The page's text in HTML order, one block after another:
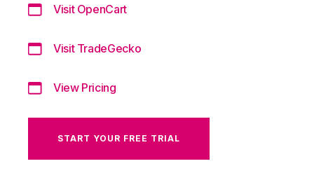
Visit OpenCart
Visit TradeGecko
View Pricing
START YOUR FREE TRIAL